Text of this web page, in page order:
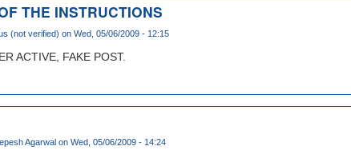
THE INSTRUCTIONS
(not verified) on Wed, 05/06/2009 - 12:15
ACTIVE, FAKE POST.
Agarwalon Wed, 05/06/2009 - 14:24